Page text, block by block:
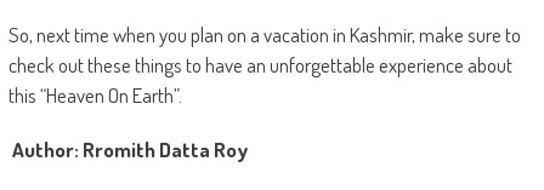
So, next time when you plan on a vacation in Kashmir, make sure to
check out these things to have an unforgettable experience about
this “Heaven On Earth”.
Author: Rromith Datta Roy